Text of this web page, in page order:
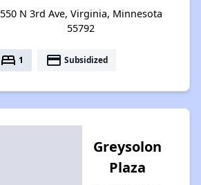
550 N 3rd Ave, Virginia, Minnesota
55792
bed 1 payment Subsidized
Greysolon
Plaza